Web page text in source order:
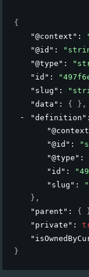
{
"@context" :
"@id" :
"@type" :
"id" :
"slug" :
"data" : { } ,
"definition"
"@id" :
"@type" :
"id" :
"slug" :
} ,
"parent" : {
"private" :
}